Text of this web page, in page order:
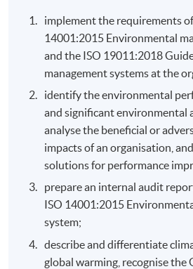
implement the requirements
14001:2015 Environmental
and the ISO 19011:2018
management systems at the
identify the environmental
and significant environmental
analyse the beneficial or
impacts of an organisation,
solutions for performance
prepare an internal audit
ISO 14001:2015
system;
describe and differentiate
global warming, recognise the